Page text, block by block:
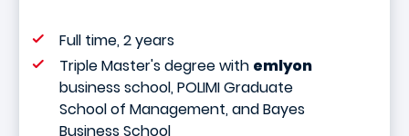
Full time, 2 years
Triple Master's degree with emlyon
business school, POLIMI Graduate
School of Management, and Bayes
Business School